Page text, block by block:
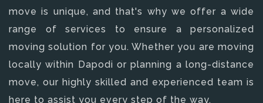
move is unique, and that's why we offer a wide
range of services to ensure a personalized
moving solution for you. Whether you are moving
locally within Dapodi or planning a long-distance
move, our highly skilled and experienced team is
here to assist you every step of the way.